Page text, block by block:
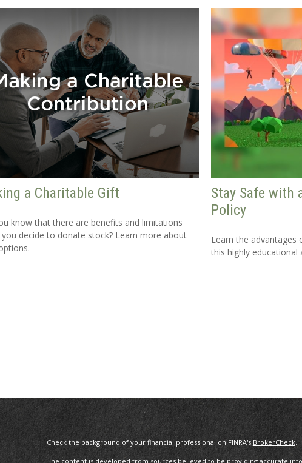
a Charitable Gift
know that there are benefits and limitations
decide to donate stock? Learn more about
Stay Safe with
Policy
Learn the advantages
this highly educational
Check the background of your financial professional on FINRA'sBrokerCheck.
The content is developed from sources believed to be providing accurate